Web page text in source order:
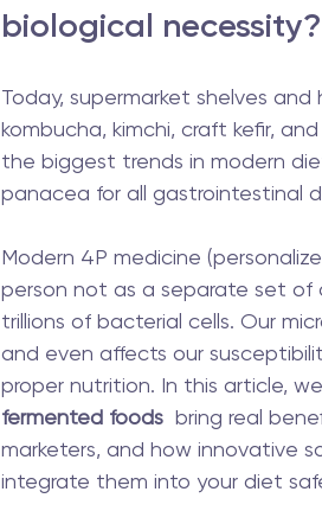
biological necessity?
Today, supermarket shelves
kombucha, kimchi, craft kefir,
the biggest trends in modern
panacea for all gastrointestinal
Modern 4P medicine
person not as a separate set of
trillions of bacterial cells. Our
and even affects our
proper nutrition. In this article,
fermented foods bring real
marketers, and how innovative
integrate them into your diet